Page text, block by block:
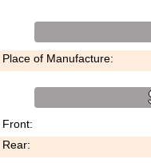
Place of Manufacture:
Front:
Rear: